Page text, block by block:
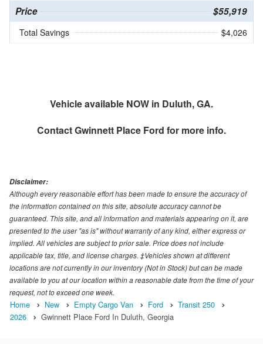
Price $55,919
Total Savings $4,026
Vehicle available NOW in Duluth, GA.
ContactGwinnett Place Ford for more info.
Disclaimer:
Although every reasonable effort has been made to ensure the accuracy of
the information contained on this site, absolute accuracy cannot be
guaranteed. This site, and all information and materials appearing on it, are
presented to the user "as is" without warranty of any kind, either express or
implied. All vehicles are subject to prior sale. Price does not include
applicable tax, title, and license charges. ‡Vehicles shown at different
locations are not currently in our inventory (Not in Stock) but can be made
available to you at our location within a reasonable date from the time of your
request, not to exceed one week.
Home New Empty Cargo Van Ford
Transit 250
2026
Gwinnett Place Ford In Duluth, Georgia